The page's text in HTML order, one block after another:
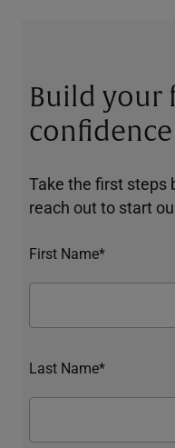
Build your
confidence
Take the first steps
reach out to start
First Name*
Last Name*